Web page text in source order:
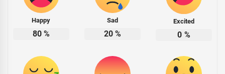
Happy
80%
Sad
20%
Excited
0 %